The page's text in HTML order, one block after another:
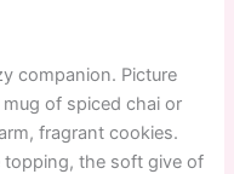
companion. Picture
of spiced chai or
fragrant cookies.
topping, the soft give of